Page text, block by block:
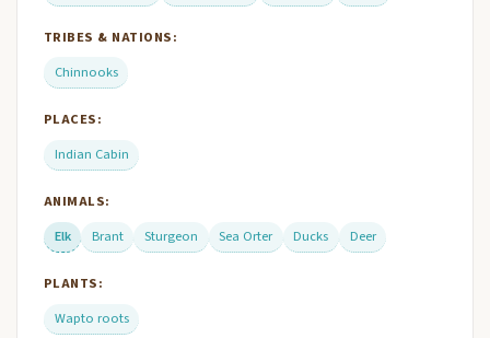
TRIBES & NATIONS:
Chinnooks
PLACES:
Indian Cabin
ANIMALS:
Elk
Brant Sturgeon Sea Orter Ducks Deer
PLANTS:
Wapto roots